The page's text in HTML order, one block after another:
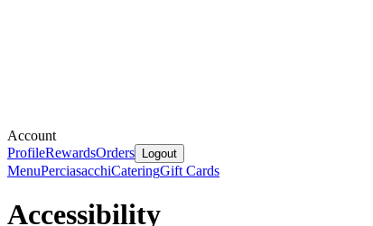
Account
ProfileRewardsOrders Logout
MenuPerciasacchiCateringGift Cards
Accessibility